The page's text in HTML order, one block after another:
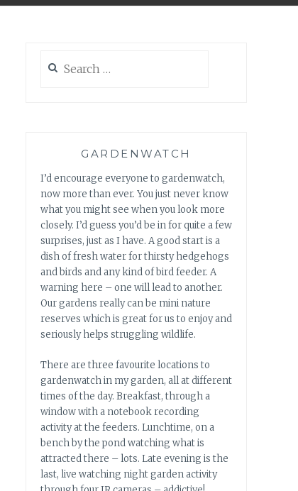
for:
GARDENWATCH
I’d encourage everyone to gardenwatch,
now more than ever. You just never know
what you might see when you look more
closely. I’d guess you’d be in for quite a few
surprises, just as I have. A good start is a
dish of fresh water for thirsty hedgehogs
and birds and any kind of bird feeder. A
warning here – one will lead to another.
Our gardens really can be mini nature
reserves which is great for us to enjoy and
seriously helps struggling wildlife.
There are three favourite locations to
gardenwatch in my garden, all at different
times of the day. Breakfast, through a
window with a notebook recording
activity at the feeders. Lunchtime, on a
bench by the pond watching what is
attracted there – lots. Late evening is the
last, live watching night garden activity